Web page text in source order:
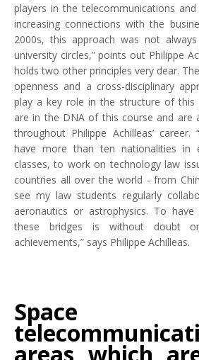
players in the telecommunications
increasing connections with the
2000s, this approach was not
university circles,” points out Philippe
holds two other principles very dear.
openness and a cross-disciplinary
play a key role in the structure of this
are in the DNA of this course and are
throughout Philippe Achilleas’
have more than ten nationalities in
classes, to work on technology law
countries all over the world - from
see my law students regularly
aeronautics or astrophysics. To have
these bridges is without doubt
achievements,” says Philippe Achilleas.
Space
areas which